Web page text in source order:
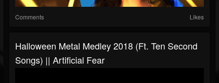
Comments Likes
Halloween Metal Medley 2018 (ft. Ten Second
Songs) || Artificial Fear